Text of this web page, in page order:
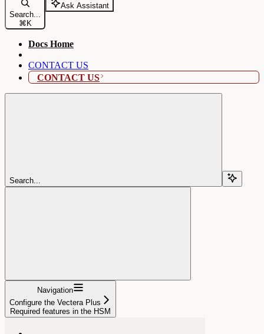
Search...
⌘ K
Ask Assistant
Docs Home
CONTACT US
CONTACT US
Search...
Navigation
Configure the Vectera Plus
Required features in the HSM